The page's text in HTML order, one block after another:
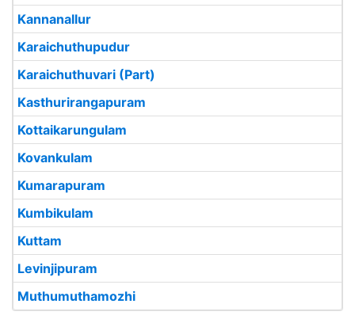
Kannanallur
Karaichuthupudur
Karaichuthuvari (Part)
Kasthurirangapuram
Kottaikarungulam
Kovankulam
Kumarapuram
Kumbikulam
Kuttam
Levinjipuram
Muthumuthamozhi